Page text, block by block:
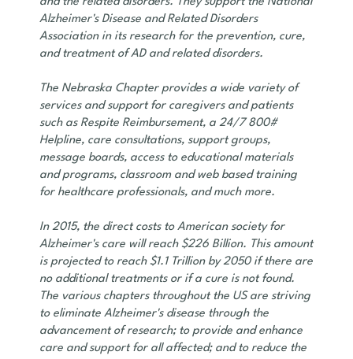
Alzheimer's Disease and Related Disorders
Association in its research for the prevention, cure,
and treatment of AD and related disorders.
The Nebraska Chapter provides a wide variety of
services and support for caregivers and patients
such as Respite Reimbursement, a 24/7 800#
Helpline, care consultations, support groups,
message boards, access to educational materials
and programs, classroom and web based training
for healthcare professionals, and much more.
In 2015, the direct costs to American society for
Alzheimer's care will reach $226 Billion. This amount
is projected to reach $1.1 Trillion by 2050 if there are
no additional treatments or if a cure is not found.
The various chapters throughout the US are striving
to eliminate Alzheimer's disease through the
advancement of research; to provide and enhance
care and support for all affected; and to reduce the